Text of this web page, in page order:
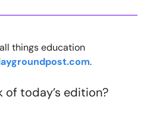
things education
.
today’s edition?